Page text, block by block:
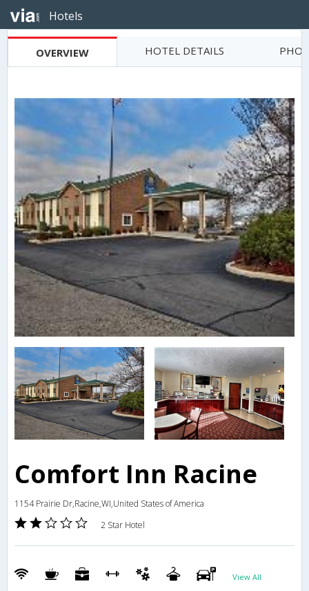
Hotels
OVERVIEW HOTEL DETAILS
Comfort Inn Racine
1154 Prairie Dr,Racine,WI,United States of America
2 Star Hotel
View All